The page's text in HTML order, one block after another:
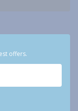
offers.